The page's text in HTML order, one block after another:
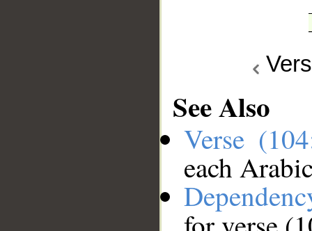
See Also
Verse
each